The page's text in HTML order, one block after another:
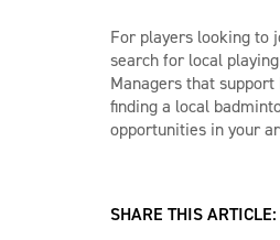
For players looking to
search for local
Managers that
finding a local
opportunities in your
SHARE THIS ARTICLE: